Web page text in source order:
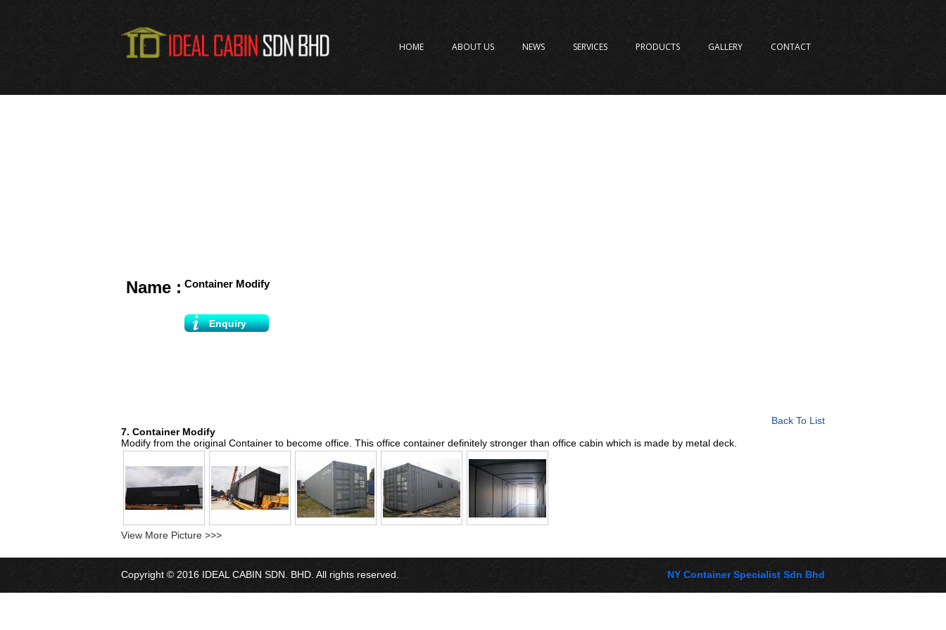
HOME ABOUT US NEWS SERVICES PRODUCTS GALLERY CONTACT
Name : Container Modify
Enquiry
Back To List
7. Container Modify
Modify from the original Container to become office. This office container definitely stronger than office cabin which is made by metal deck.
View More Picture >>>
Copyright © 2016 IDEAL CABIN SDN. BHD. All rights reserved. NY Container Specialist Sdn Bhd